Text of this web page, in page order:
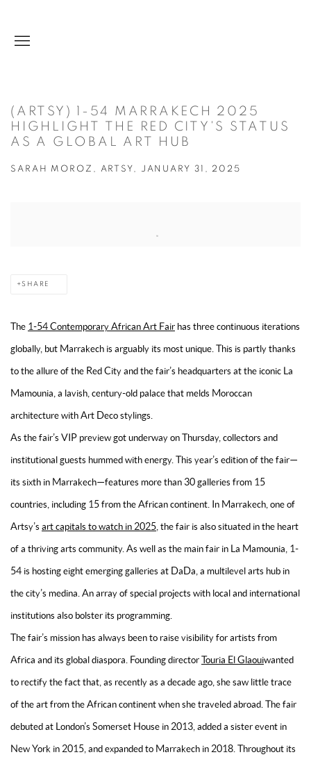
(ARTSY) 1-54 MARRAKECH 2025
HIGHLIGHT THE RED CITY'S STATUS
AS A GLOBAL ART HUB
SARAH MOROZ, ARTSY, JANUARY 31, 2025
SHARE
The 1-54 Contemporary African Art Fair has three continuous iterations
globally, but Marrakech is arguably its most unique. This is partly thanks
to the allure of the Red City and the fair’s headquarters at the iconic La
Mamounia, a lavish, century-old palace that melds Moroccan
architecture with Art Deco stylings.
As the fair’s VIP preview got underway on Thursday, collectors and
institutional guests hummed with energy. This year’s edition of the fair—
its sixth in Marrakech—features more than 30 galleries from 15
countries, including 15 from the African continent. In Marrakech, one of
Artsy’s art capitals to watch in 2025 , the fair is also situated in the heart
of a thriving arts community. As well as the main fair in La Mamounia, 1-
54 is hosting eight emerging galleries at DaDa, a multilevel arts hub in
the city’s medina. An array of special projects with local and international
institutions also bolster its programming.
The fair’s mission has always been to raise visibility for artists from
Africa and its global diaspora. Founding directorTouria El Glaouiwanted
to rectify the fact that, as recently as a decade ago, she saw little trace
of the art from the African continent when she traveled abroad. The fair
debuted at London’s Somerset House in 2013, added a sister event in
New York in 2015, and expanded to Marrakech in 2018. Throughout its